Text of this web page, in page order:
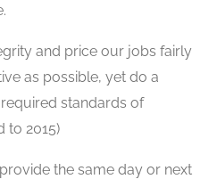
and price our jobs fairly
as possible, yet do a
standards of
to 2015)
the same day or next